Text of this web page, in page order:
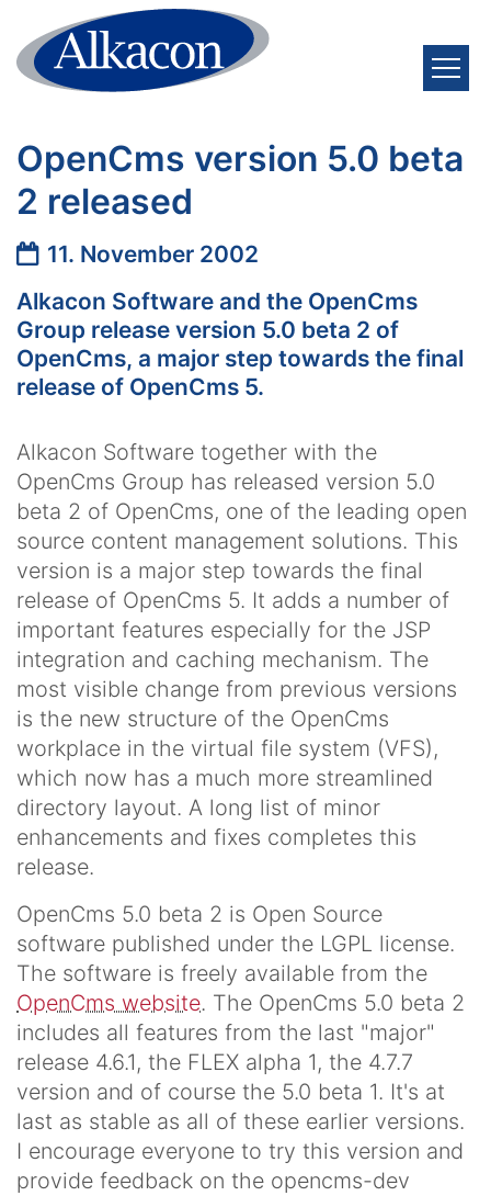
Zum Inhalt springen
OpenCms version 5.0 beta
2 released
Datum:
11. November 2002
Alkacon Software and the OpenCms
Group release version 5.0 beta 2 of
OpenCms, a major step towards the final
release of OpenCms 5.
Alkacon Software together with the
OpenCms Group has released version 5.0
beta 2 of OpenCms, one of the leading open
source content management solutions. This
version is a major step towards the final
release of OpenCms 5. It adds a number of
important features especially for the JSP
integration and caching mechanism. The
most visible change from previous versions
is the new structure of the OpenCms
workplace in the virtual file system (VFS),
which now has a much more streamlined
directory layout. A long list of minor
enhancements and fixes completes this
release.
OpenCms 5.0 beta 2 is Open Source
software published under the LGPL license.
The software is freely available from the
OpenCms website. The OpenCms 5.0 beta 2
includes all features from the last "major"
release 4.6.1, the FLEX alpha 1, the 4.7.7
version and of course the 5.0 beta 1. It's at
last as stable as all of these earlier versions.
I encourage everyone to try this version and
provide feedback on the opencms-dev